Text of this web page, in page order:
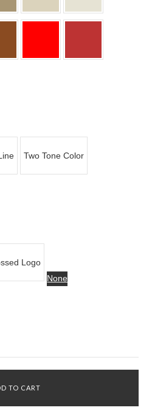
Two Tone Color
Logo
None